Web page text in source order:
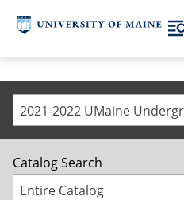
Catalog Search
Entire Catalog